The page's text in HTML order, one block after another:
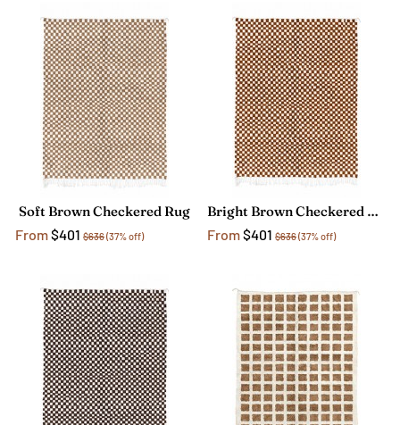
Soft Brown Checkered Rug
From$401 $636(37% off)
Bright Brown Checkered Rug
From$401 $636(37% off)